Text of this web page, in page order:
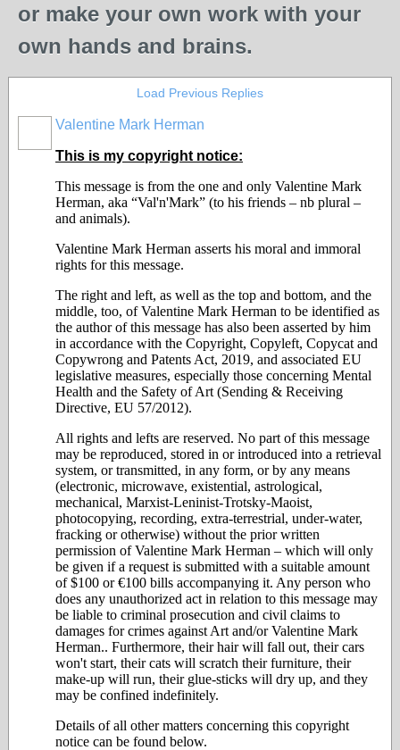
or make your own work with your
own hands and brains.
Load Previous Replies
Valentine Mark Herman
This is my copyright notice:
This message is from the one and only Valentine Mark
Herman, aka “Val'n'Mark” (to his friends – nb plural –
and animals).
Valentine Mark Herman asserts his moral and immoral
rights for this message.
The right and left, as well as the top and bottom, and the
middle, too, of Valentine Mark Herman to be identified as
the author of this message has also been asserted by him
in accordance with the Copyright, Copyleft, Copycat and
Copywrong and Patents Act, 2019, and associated EU
legislative measures, especially those concerning Mental
Health and the Safety of Art (Sending & Receiving
Directive, EU 57/2012).
All rights and lefts are reserved. No part of this message
may be reproduced, stored in or introduced into a retrieval
system, or transmitted, in any form, or by any means
(electronic, microwave, existential, astrological,
mechanical, Marxist-Leninist-Trotsky-Maoist,
photocopying, recording, extra-terrestrial, under-water,
fracking or otherwise) without the prior written
permission of Valentine Mark Herman – which will only
be given if a request is submitted with a suitable amount
of $100 or €100 bills accompanying it. Any person who
does any unauthorized act in relation to this message may
be liable to criminal prosecution and civil claims to
damages for crimes against Art and/or Valentine Mark
Herman.. Furthermore, their hair will fall out, their cars
won't start, their cats will scratch their furniture, their
make-up will run, their glue-sticks will dry up, and they
may be confined indefinitely.
Details of all other matters concerning this copyright
notice can be found below.